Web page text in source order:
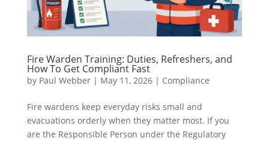
Fire Warden Training: Duties, Refreshers, and
How To Get Compliant Fast
by Paul Webber| May 11, 2026| Compliance
Fire wardens keep everyday risks small and
evacuations orderly when they matter most. If you
are the Responsible Person under the Regulatory